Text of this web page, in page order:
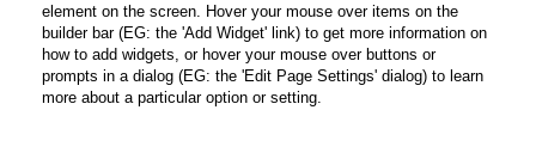
element on the screen. Hover your mouse over items on the
builder bar (EG: the 'Add Widget' link) to get more information on
how to add widgets, or hover your mouse over buttons or
prompts in a dialog (EG: the 'Edit Page Settings' dialog) to learn
more about a particular option or setting.